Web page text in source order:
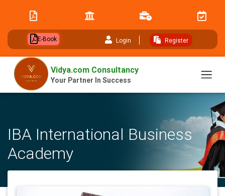
E-Book Login Register
Vidya.com Consultancy
Your Partner In Success
IBA International Business
Academy
IBA International Business Academy